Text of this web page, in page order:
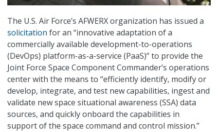
The U.S. Air Force’s AFWERX organization has issued a
solicitation for an “innovative adaptation of a
commercially available development-to-operations
(DevOps) platform-as-a-service (PaaS)” to provide the
Joint Force Space Component Commander’s operations
center with the means to “efficiently identify, modify or
develop, integrate, and test new capabilities, ingest and
validate new space situational awareness (SSA) data
sources, and quickly onboard the capabilities in
support of the space command and control mission.”